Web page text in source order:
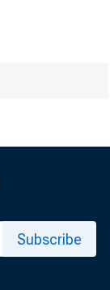
J .
C I R C U
Subscribe